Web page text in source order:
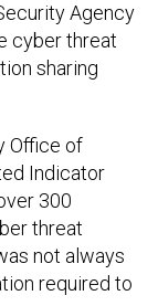
Agency
cyber threat
sharing
Office of
Indicator
300
threat
not always
required to